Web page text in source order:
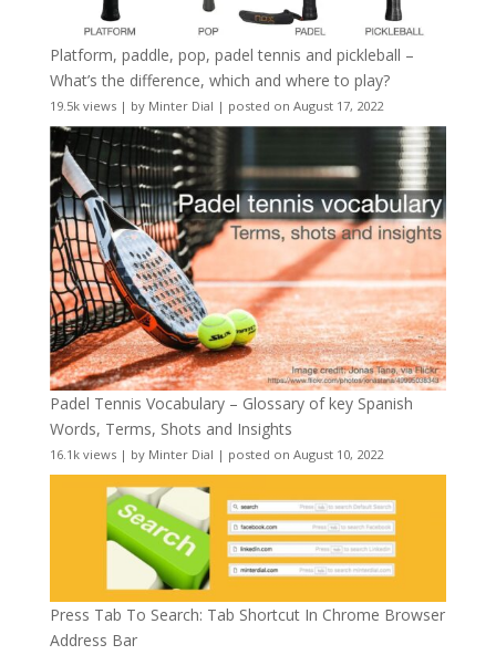
Platform, paddle, pop, padel tennis and pickleball –
What’s the difference, which and where to play?
19.5k views| by Minter Dial | posted on August 17, 2022
Padel Tennis Vocabulary – Glossary of key Spanish
Words, Terms, Shots and Insights
16.1k views| by Minter Dial | posted on August 10, 2022
Press Tab To Search: Tab Shortcut In Chrome Browser
Address Bar